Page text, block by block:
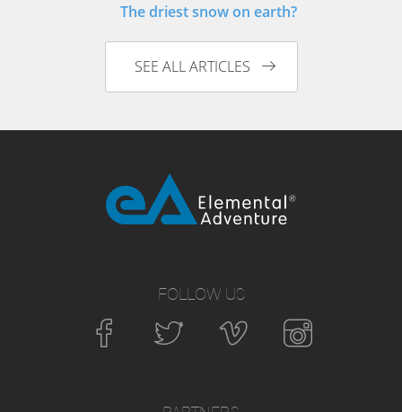
The driest snow on earth?
SEE ALL ARTICLES
FOLLOW US